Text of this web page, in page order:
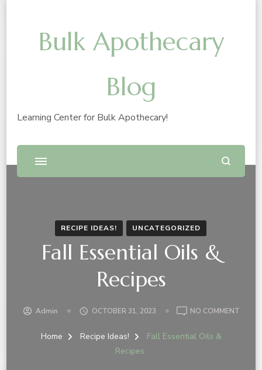
Bulk Apothecary
Blog
Learning Center for Bulk Apothecary!
RECIPE IDEAS! UNCATEGORIZED
Fall Essential Oils &
Recipes
Admin OCTOBER 31, 2023 NO COMMENT
Home Recipe Ideas!
Fall Essential Oils &
Recipes